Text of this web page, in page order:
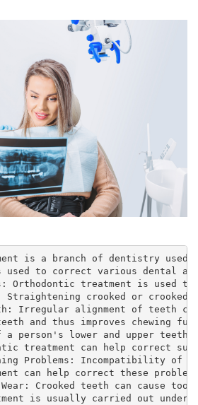
is a branch of dentistry
used to correct various dental
Orthodontic treatment is used
crooked or crooked
Irregular alignment of teeth
and thus improves chewing
a person's lower and upper
treatment can help correct
Problems: Incompatibility of
can help correct these
Wear: Crooked teeth can cause
is usually carried out under